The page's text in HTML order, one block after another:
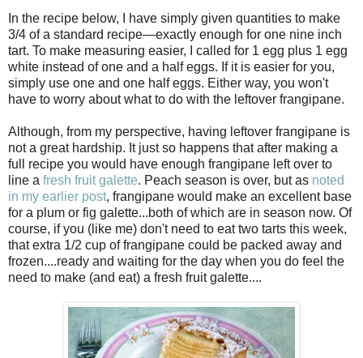
In the recipe below, I have simply given quantities to make
3/4 of a standard recipe—exactly enough for one nine inch
tart. To make measuring easier, I called for 1 egg plus 1 egg
white instead of one and a half eggs. If it is easier for you,
simply use one and one half eggs. Either way, you won't
have to worry about what to do with the leftover frangipane.
Although, from my perspective, having leftover frangipane is
not a great hardship. It just so happens that after making a
full recipe you would have enough frangipane left over to
line a fresh fruit galette. Peach season is over, but as noted
in my earlier post, frangipane would make an excellent base
for a plum or fig galette...both of which are in season now. Of
course, if you (like me) don't need to eat two tarts this week,
that extra 1/2 cup of frangipane could be packed away and
frozen....ready and waiting for the day when you do feel the
need to make (and eat) a fresh fruit galette....